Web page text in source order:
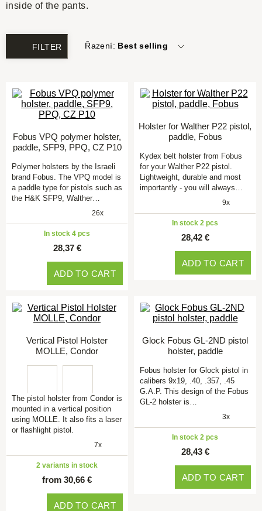
inside of the pants.
FILTER Řazení: Best selling
Fobus VPQ polymer holster,
paddle, SFP9, PPQ, CZ P10
Polymer holsters by the Israeli
brand Fobus. The VPQ model is
a paddle type for pistols such as
the H&K SFP9, Walther…
26x
In stock 4 pcs
28,37 €
ADD TO CART
Holster for Walther P22 pistol,
paddle, Fobus
Kydex belt holster from Fobus
for your Walther P22 pistol.
Lightweight, durable and most
importantly - you will always…
9x
In stock 2 pcs
28,42 €
ADD TO CART
Vertical Pistol Holster
MOLLE, Condor
The pistol holster from Condor is
mounted in a vertical position
using MOLLE. It also fits a laser
or flashlight pistol.
7x
2 variants in stock
from 30,66 €
ADD TO CART
Glock Fobus GL-2ND pistol
holster, paddle
Fobus holster for Glock pistol in
calibers 9x19, .40, .357, .45
G.A.P. This design of the Fobus
GL-2 holster is…
3x
In stock 2 pcs
28,43 €
ADD TO CART